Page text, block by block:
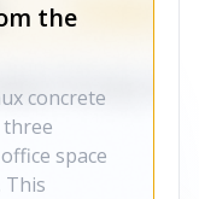
the
concrete
space
This